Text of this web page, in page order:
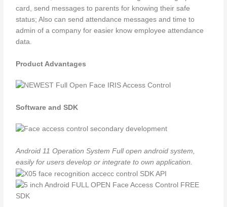
card, send messages to parents for knowing their safe
status; Also can send attendance messages and time to
admin of a company for easier know employee attendance
data.
Product Advantages
Software and SDK
Android 11 Operation SystemFull open android system,
easily for users develop or integrate to own application.